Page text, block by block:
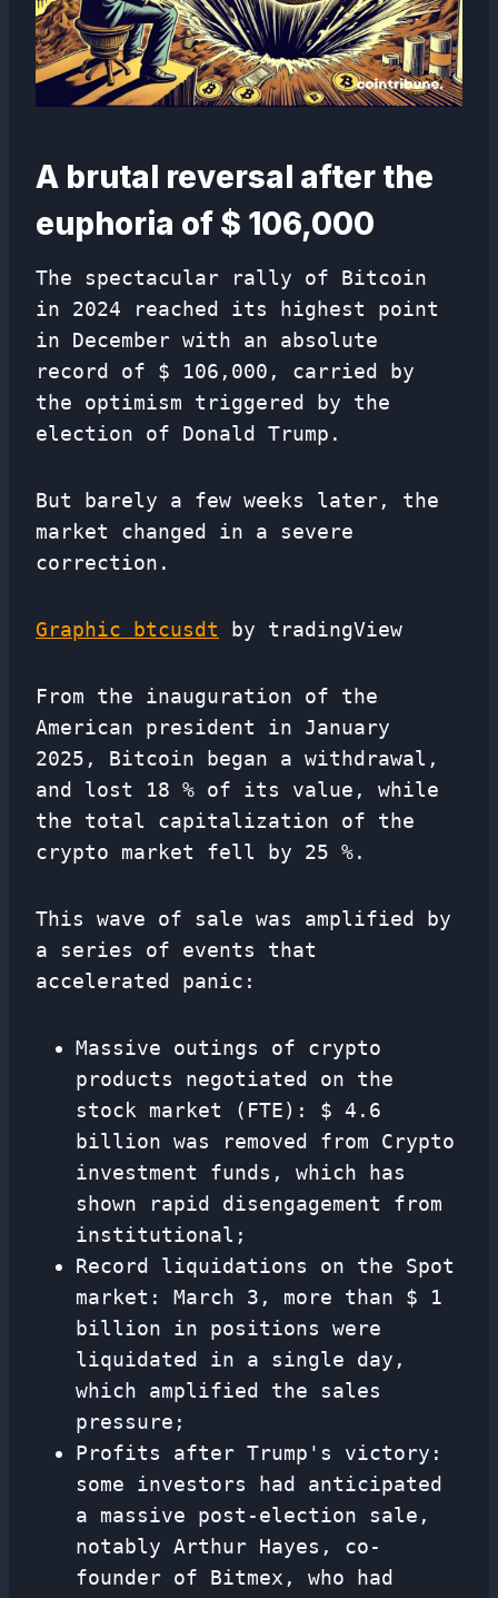
A brutal reversal after the
euphoria of $ 106,000
The spectacular rally of Bitcoin
in 2024 reached its highest point
in December with an absolute
record of $ 106,000, carried by
the optimism triggered by the
election of Donald Trump.
But barely a few weeks later, the
market changed in a severe
correction.
Graphic btcusdt by tradingView
From the inauguration of the
American president in January
2025, Bitcoin began a withdrawal,
and lost 18 % of its value, while
the total capitalization of the
crypto market fell by 25 %.
This wave of sale was amplified by
a series of events that
accelerated panic:
Massive outings of crypto
products negotiated on the
stock market (FTE): $ 4.6
billion was removed from Crypto
investment funds, which has
shown rapid disengagement from
institutional;
Record liquidations on the Spot
market: March 3, more than $ 1
billion in positions were
liquidated in a single day,
which amplified the sales
pressure;
Profits after Trump's victory:
some investors had anticipated
a massive post-election sale,
notably Arthur Hayes, co-
founder of Bitmex, who had